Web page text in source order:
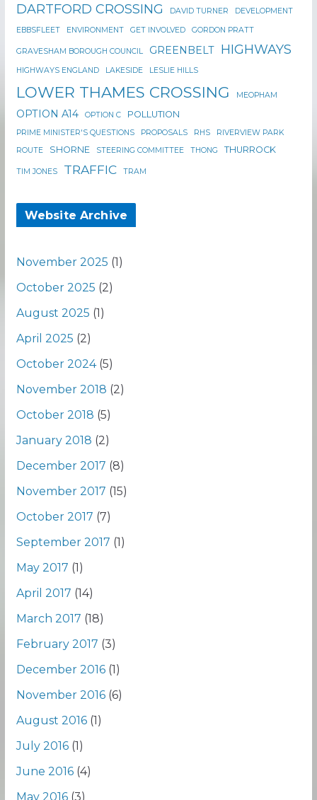
DARTFORD CROSSING DAVID TURNER DEVELOPMENT
EBBSFLEET ENVIRONMENT GET INVOLVED GORDON PRATT
GRAVESHAM BOROUGH COUNCIL GREENBELT HIGHWAYS
HIGHWAYS ENGLAND LAKESIDE LESLIE HILLS
LOWER THAMES CROSSING MEOPHAM
OPTION A14 OPTION C POLLUTION
PRIME MINISTER'S QUESTIONS PROPOSALS RHS
RIVERVIEW PARK
ROUTE
SHORNE STEERING COMMITTEE THONG THURROCK
TIM JONES TRAFFIC TRAM
Website Archive
November 2025 (1)
October 2025 (2)
August 2025 (1)
April 2025 (2)
October 2024(5)
November 2018 (2)
October 2018 (5)
January 2018 (2)
December 2017 (8)
November 2017 (15)
October 2017 (7)
September 2017 (1)
May 2017 (1)
April 2017 (14)
March 2017 (18)
February 2017 (3)
December 2016(1)
November 2016(6)
August 2016(1)
July 2016(1)
June 2016(4)
May 2016(3)